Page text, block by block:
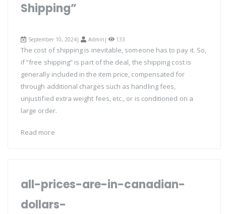
Shipping”
September 10, 2024| Admin | 133
The cost of shipping is inevitable, someone has to pay it. So,
if “free shipping” is part of the deal, the shipping cost is
generally included in the item price, compensated for
through additional charges such as handling fees,
unjustified extra weight fees, etc., or is conditioned on a
large order.
Read more
all-prices-are-in-canadian-
dollars-